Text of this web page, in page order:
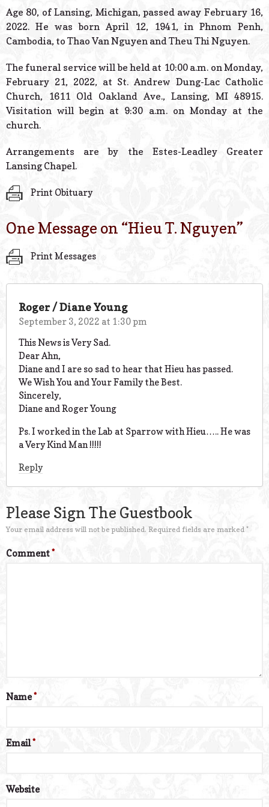
Powered
Age 80, of Lansing, Michigan, passed away February 16,
2022. He was born April 12, 1941, in Phnom Penh,
Cambodia, to Thao Van Nguyen and Theu Thi Nguyen.
The funeral service will be held at 10:00 a.m. on Monday,
February 21, 2022, at St. Andrew Dung-Lac Catholic
Church, 1611 Old Oakland Ave., Lansing, MI 48915.
Visitation will begin at 9:30 a.m. on Monday at the
church.
Arrangements are by the Estes-Leadley Greater
Lansing Chapel.
Print Obituary
One Message on “Hieu T. Nguyen”
Print Messages
Roger / Diane Young
September 3, 2022 at 1:30 pm
This News is Very Sad.
Dear Ahn,
Diane and I are so sad to hear that Hieu has passed.
We Wish You and Your Family the Best.
Sincerely,
Diane and Roger Young
Ps. I worked in the Lab at Sparrow with Hieu….. He was
a Very Kind Man !!!!!
Reply
Please Sign The Guestbook
Your email address will not be published. Required fields are marked *
Comment*
Name*
Email*
Website